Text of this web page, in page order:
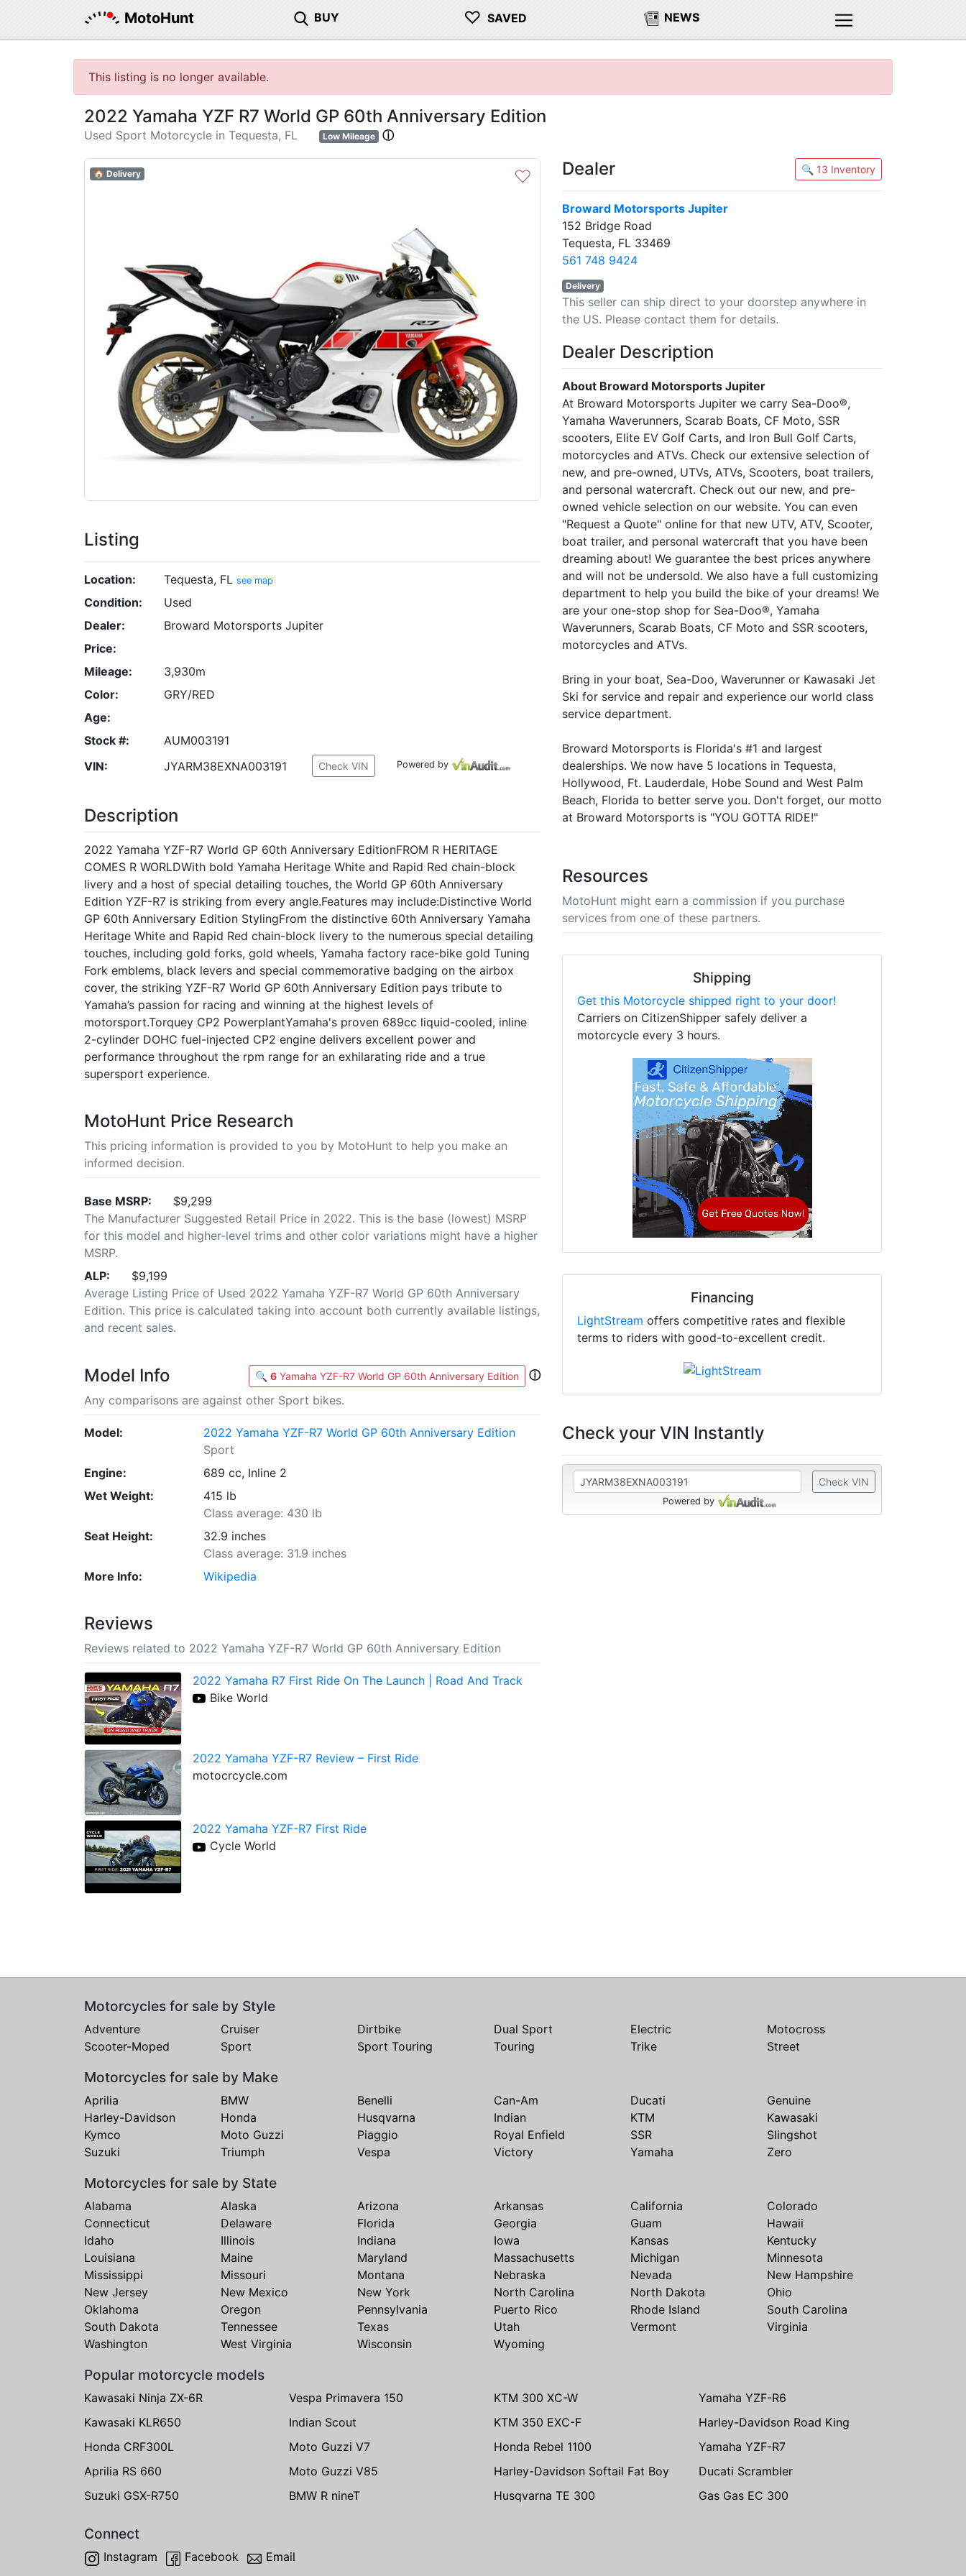
MotoHunt BUY ♡ SAVED NEWS
This listing is no longer available.
2022 Yamaha YZF R7 World GP 60th Anniversary Edition
Used Sport Motorcycle in Tequesta, FL Low Mileage ⓘ
♡
🏠 Delivery
Listing
Location: Tequesta, FL see map
Condition:
Used
Dealer:
Broward Motorsports Jupiter
Price:
Mileage:
3,930m
Color:
GRY/RED
Age:
Stock #:
AUM003191
VIN:
JYARM38EXNA003191 Check VIN Powered by
Description
2022 Yamaha YZF-R7 World GP 60th Anniversary EditionFROM R HERITAGE
COMES R WORLDWith bold Yamaha Heritage White and Rapid Red chain-block
livery and a host of special detailing touches, the World GP 60th Anniversary
Edition YZF-R7 is striking from every angle.Features may include:Distinctive World
GP 60th Anniversary Edition StylingFrom the distinctive 60th Anniversary Yamaha
Heritage White and Rapid Red chain-block livery to the numerous special detailing
touches, including gold forks, gold wheels, Yamaha factory race-bike gold Tuning
Fork emblems, black levers and special commemorative badging on the airbox
cover, the striking YZF-R7 World GP 60th Anniversary Edition pays tribute to
Yamaha’s passion for racing and winning at the highest levels of
motorsport.Torquey CP2 PowerplantYamaha's proven 689cc liquid-cooled, inline
2-cylinder DOHC fuel-injected CP2 engine delivers excellent power and
performance throughout the rpm range for an exhilarating ride and a true
supersport experience.
MotoHunt Price Research
This pricing information is provided to you by MotoHunt to help you make an
informed decision.
Base MSRP:
$9,299
The Manufacturer Suggested Retail Price in 2022. This is the base (lowest) MSRP
for this model and higher-level trims and other color variations might have a higher
MSRP.
ALP:
$9,199
Average Listing Price of Used 2022 Yamaha YZF-R7 World GP 60th Anniversary
Edition. This price is calculated taking into account both currently available listings,
and recent sales.
Model Info 🔍 6 Yamaha YZF-R7 World GP 60th Anniversary Edition
ⓘ
Any comparisons are against other Sport bikes.
Model:
2022 Yamaha YZF-R7 World GP 60th Anniversary Edition
Sport
Engine:
689 cc, Inline 2
Wet Weight:
415 lb
Class average: 430 lb
Seat Height:
32.9 inches
Class average: 31.9 inches
More Info:
Wikipedia
Reviews
Reviews related to 2022 Yamaha YZF-R7 World GP 60th Anniversary Edition
2022 Yamaha R7 First Ride On The Launch | Road And Track
Bike World
2022 Yamaha YZF-R7 Review – First Ride
motocrcycle.com
2022 Yamaha YZF-R7 First Ride
Cycle World
Dealer 🔍 13 Inventory
Broward Motorsports Jupiter
152 Bridge Road
Tequesta, FL 33469
561 748 9424
Delivery
This seller can ship direct to your doorstep anywhere in
the US. Please contact them for details.
Dealer Description
About Broward Motorsports Jupiter
At Broward Motorsports Jupiter we carry Sea-Doo®,
Yamaha Waverunners, Scarab Boats, CF Moto, SSR
scooters, Elite EV Golf Carts, and Iron Bull Golf Carts,
motorcycles and ATVs. Check our extensive selection of
new, and pre-owned, UTVs, ATVs, Scooters, boat trailers,
and personal watercraft. Check out our new, and pre-
owned vehicle selection on our website. You can even
"Request a Quote" online for that new UTV, ATV, Scooter,
boat trailer, and personal watercraft that you have been
dreaming about! We guarantee the best prices anywhere
and will not be undersold. We also have a full customizing
department to help you build the bike of your dreams! We
are your one-stop shop for Sea-Doo®, Yamaha
Waverunners, Scarab Boats, CF Moto and SSR scooters,
motorcycles and ATVs.
Bring in your boat, Sea-Doo, Waverunner or Kawasaki Jet
Ski for service and repair and experience our world class
service department.
Broward Motorsports is Florida's #1 and largest
dealerships. We now have 5 locations in Tequesta,
Hollywood, Ft. Lauderdale, Hobe Sound and West Palm
Beach, Florida to better serve you. Don't forget, our motto
at Broward Motorsports is "YOU GOTTA RIDE!"
Resources
MotoHunt might earn a commission if you purchase
services from one of these partners.
Shipping
Get this Motorcycle shipped right to your door!
Carriers on CitizenShipper safely deliver a
motorcycle every 3 hours.
Financing
LightStream offers competitive rates and flexible
terms to riders with good-to-excellent credit.
Check your VIN Instantly
Check VIN
Powered by
Motorcycles for sale by Style
Adventure Cruiser Dirtbike Dual Sport Electric
Motocross
Scooter-Moped
Sport Sport Touring Touring Trike Street
Motorcycles for sale by Make
Aprilia BMW Benelli Can-Am Ducati
Genuine
Harley-Davidson
Honda Husqvarna Indian KTM
Kawasaki
Kymco
Moto Guzzi Piaggio Royal Enfield SSR
Slingshot
Suzuki
Triumph Vespa Victory Yamaha Zero
Motorcycles for sale by State
Alabama Alaska Arizona Arkansas California
Colorado
Connecticut
Delaware Florida Georgia Guam
Hawaii
Idaho
Illinois Indiana Iowa Kansas
Kentucky
Louisiana
Maine Maryland Massachusetts Michigan
Minnesota
Mississippi
Missouri Montana Nebraska Nevada
New Hampshire
New Jersey
New Mexico New York North Carolina North Dakota
Ohio
Oklahoma
Oregon Pennsylvania Puerto Rico Rhode Island
South Carolina
South Dakota
Tennessee Texas Utah Vermont
Virginia
Washington
West Virginia Wisconsin Wyoming
Popular motorcycle models
Kawasaki Ninja ZX-6R Vespa Primavera 150 KTM 300 XC-W
Yamaha YZF-R6
Kawasaki KLR650
Indian Scout KTM 350 EXC-F
Harley-Davidson Road King
Honda CRF300L
Moto Guzzi V7 Honda Rebel 1100
Yamaha YZF-R7
Aprilia RS 660
Moto Guzzi V85 Harley-Davidson Softail Fat Boy
Ducati Scrambler
Suzuki GSX-R750
BMW R nineT Husqvarna TE 300 Gas Gas EC 300
Connect
Instagram Facebook Email